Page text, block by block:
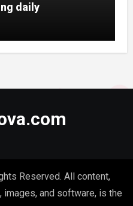
daily
Reserved. All content,
images, and software, is the